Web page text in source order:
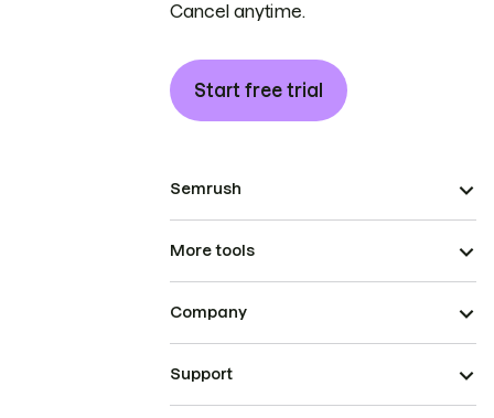
Cancel anytime.
Start free trial
Semrush
More tools
Company
Support